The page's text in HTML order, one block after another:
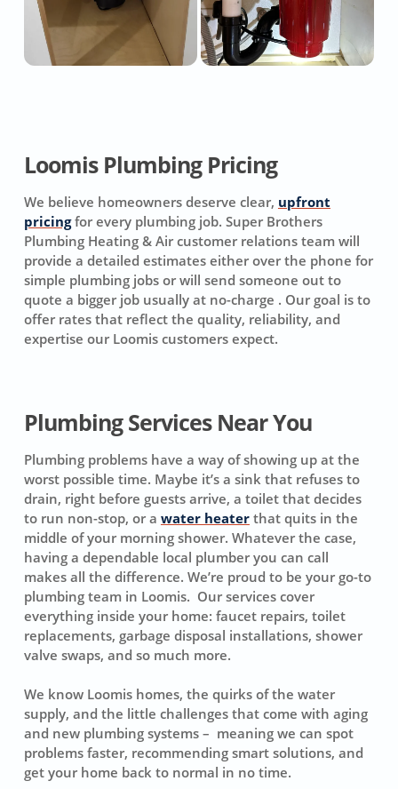
Loomis Plumbing Pricing
We believe homeowners deserve clear, upfront
pricingfor every plumbing job. Super Brothers
Plumbing Heating & Air customer relations team will
provide a detailed estimates either over the phone for
simple plumbing jobs or will send someone out to
quote a bigger job usually at no-charge . Our goal is to
offer rates that reflect the quality, reliability, and
expertise our Loomis customers expect.
Plumbing Services Near You
Plumbing problems have a way of showing up at the
worst possible time. Maybe it’s a sink that refuses to
drain, right before guests arrive, a toilet that decides
to run non-stop, or a water heaterthat quits in the
middle of your morning shower. Whatever the case,
having a dependable local plumber you can call
makes all the difference. We’re proud to be your go-to
plumbing team in Loomis. Our services cover
everything inside your home: faucet repairs, toilet
replacements, garbage disposal installations, shower
valve swaps, and so much more.
We know Loomis homes, the quirks of the water
supply, and the little challenges that come with aging
and new plumbing systems – meaning we can spot
problems faster, recommending smart solutions, and
get your home back to normal in no time.